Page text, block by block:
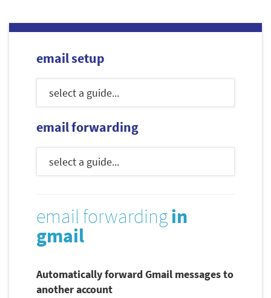
email setup
email forwarding
email forwardingin
gmail
Automatically forward Gmail messages to
another account